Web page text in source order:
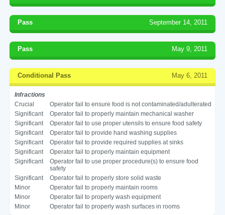
Pass September 14, 2011
Pass May 9, 2011
Conditional Pass May 6, 2011
Infractions
Crucial
Operator fail to ensure food is not contaminated/adulterated
Significant
Operator fail to properly maintain mechanical washer
Significant
Operator fail to use proper utensils to ensure food safety
Significant
Operator fail to provide hand washing supplies
Significant
Operator fail to provide required supplies at sinks
Significant
Operator fail to properly maintain equipment
Significant
Operator fail to use proper procedure(s) to ensure food
safety
Significant
Operator fail to properly store solid waste
Minor
Operator fail to properly maintain rooms
Minor
Operator fail to properly wash equipment
Minor
Operator fail to properly wash surfaces in rooms